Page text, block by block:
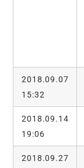
2018.09.07
15:32
2018.09.14
19:06
2018.09.27